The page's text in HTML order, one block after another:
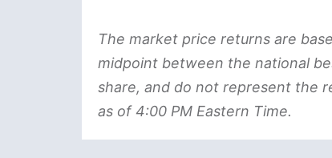
The market price returns are
midpoint between the national
share, and do not represent the
as of 4:00 PM Eastern Time.